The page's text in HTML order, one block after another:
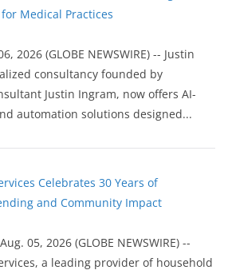
Medical Practices
2026 (GLOBE NEWSWIRE) -- Justin
consultancy founded by
Justin Ingram, now offers AI-
automation solutions designed...
Celebrates 30 Years of
and Community Impact
05, 2026 (GLOBE NEWSWIRE) --
a leading provider of household